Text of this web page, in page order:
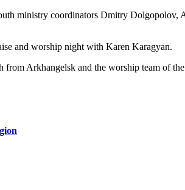
ministry coordinators Dmitry Dolgopolov,
and worship night with Karen Karagyan.
Arkhangelsk and the worship team of